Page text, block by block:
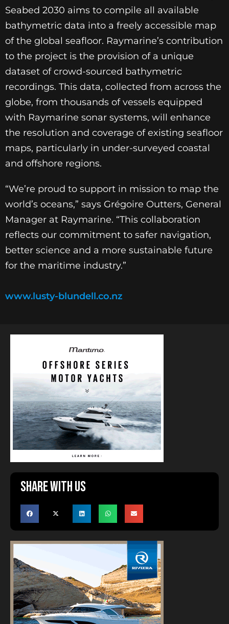
Seabed 2030 aims to compile all available
bathymetric data into a freely accessible map
of the global seafloor. Raymarine’s contribution
to the project is the provision of a unique
dataset of crowd-sourced bathymetric
recordings. This data, collected from across the
globe, from thousands of vessels equipped
with Raymarine sonar systems, will enhance
the resolution and coverage of existing seafloor
maps, particularly in under-surveyed coastal
and offshore regions.
“We’re proud to support in mission to map the
world’s oceans,” says Grégoire Outters, General
Manager at Raymarine. “This collaboration
reflects our commitment to safer navigation,
better science and a more sustainable future
for the maritime industry.”
www.lusty-blundell.co.nz
Share with us